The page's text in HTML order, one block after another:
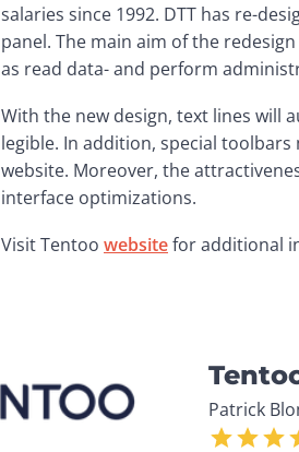
salaries since 1992. DTT has re-
panel. The main aim of the
as read data- and perform
With the new design, text lines will
legible. In addition, special
website. Moreover, the
interface optimizations.
Visit Tentoo website for additional
Patrick